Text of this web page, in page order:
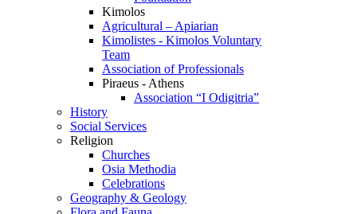
Kimolos
Agricultural – Apiarian
Kimolistes - Kimolos Voluntary
Team
Association of Professionals
Piraeus - Athens
Association “I Odigitria”
History
Social Services
Religion
Churches
Osia Methodia
Celebrations
Geography & Geology